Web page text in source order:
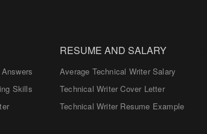
Skills
RESUME AND SALARY
Average Technical Writer Salary
Technical Writer Cover Letter
Technical Writer Resume Example